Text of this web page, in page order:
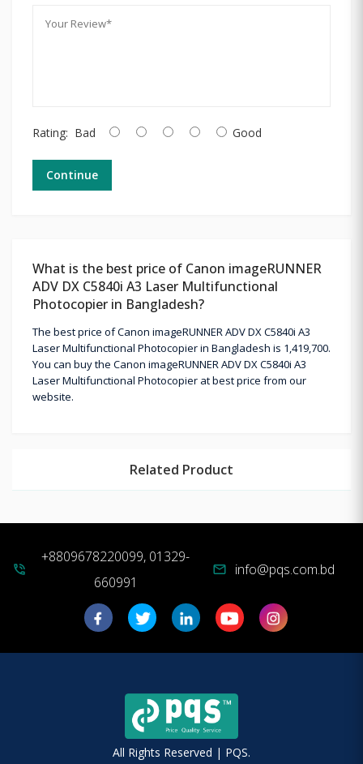
Rating: Bad Good
Continue
What is the best price of Canon imageRUNNER
ADV DX C5840i A3 Laser Multifunctional
Photocopier in Bangladesh?
The best price of Canon imageRUNNER ADV DX C5840i A3
Laser Multifunctional Photocopier in Bangladesh is 1,419,700.
You can buy the Canon imageRUNNER ADV DX C5840i A3
Laser Multifunctional Photocopier at best price from our
website.
Related Product
phone_in_talk
+8809678220099, 01329-
660991
mail info@pqs.com.bd
All Rights Reserved | PQS.